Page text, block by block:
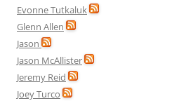
Evonne Tutkaluk
Glenn Allen
Jason
Jason McAllister
Jeremy Reid
Joey Turco